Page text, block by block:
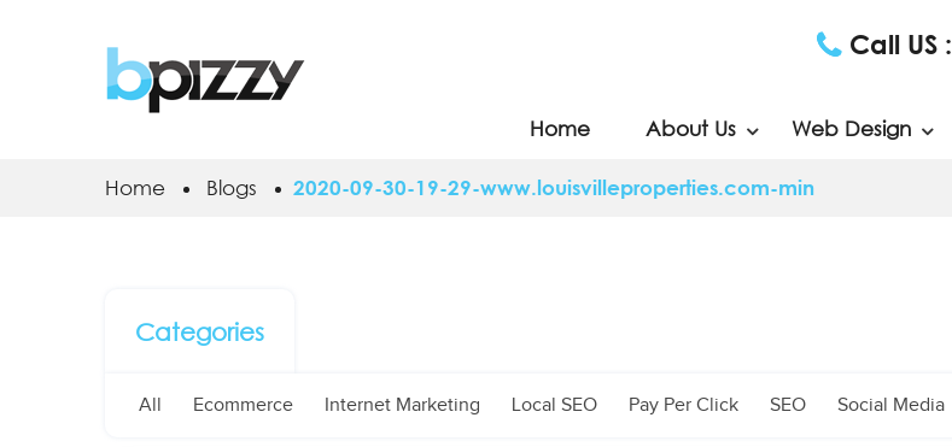
Call US :
Home About Us Web Design
Home Blogs 2020-09-30-19-29-www.louisvilleproperties.com-min
Categories
All Ecommerce Internet Marketing Local SEO Pay Per Click SEO Social Media